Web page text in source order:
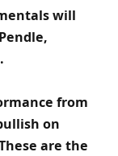
will
from
on
are the